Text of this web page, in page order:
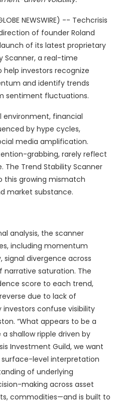
NEWSWIRE) -- Techcrisis
of founder Roland
of its latest proprietary
Scanner, a real-time
investors recognize
and identify trends
sentiment fluctuations.
environment, financial
by hype cycles,
media amplification.
grabbing, rarely reflect
The Trend Stability Scanner
this growing mismatch
market substance.
analysis, the scanner
including momentum
signal divergence across
narrative saturation. The
score to each trend,
due to lack of
confuse visibility
“What appears to be a
shallow ripple driven by
Investment Guild, we want
level interpretation
of underlying
making across asset
commodities—and is built to